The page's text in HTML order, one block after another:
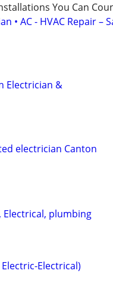
You Can
• AC - HVAC Repair –
Electrician &
electrician Canton
Electrical, plumbing
Electrical)